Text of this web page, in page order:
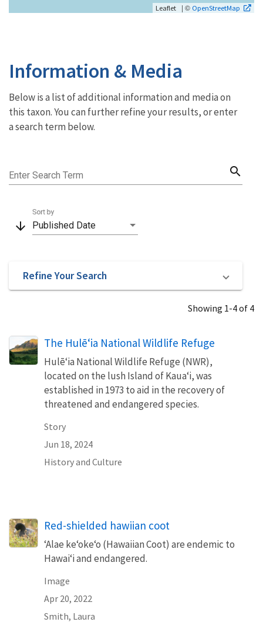
Leaflet | © OpenStreetMap
Information & Media
Below is a list of additional information and media on
this taxon. You can further refine your results, or enter
a search term below.
Enter Search Term search
arrow_downward Published Date
Sort by
Refine Your Search
Showing 1-4 of 4
The Hulē‘ia National Wildlife Refuge
Hulē‘ia National Wildlife Refuge (NWR),
located on the lush Island of Kaua‘i, was
established in 1973 to aid in the recovery of
threatened and endangered species.
Story
Jun 18, 2024
History and Culture
Red-shielded hawiian coot
‘Alae ke‘oke‘o (Hawaiian Coot) are endemic to
Hawai‘i and endangered.
Image
Apr 20, 2022
Smith, Laura